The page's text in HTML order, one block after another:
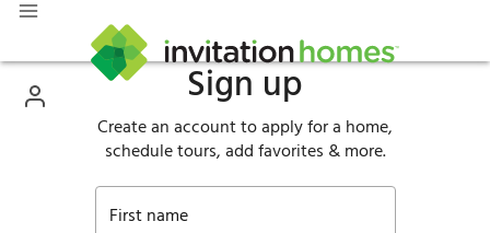
Sign up
Create an account to apply for a home,
schedule tours, add favorites & more.
First name